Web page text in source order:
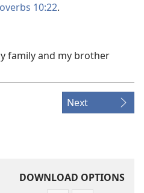
10:22.
family and my brother
Next
DOWNLOAD OPTIONS